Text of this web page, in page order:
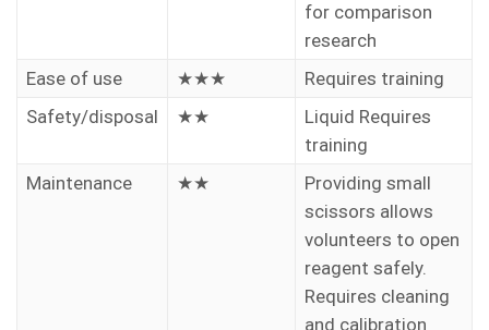
for comparison
research
Ease of use
★★★
Requires training
Safety/disposal
★★
Liquid Requires
training
Maintenance
★★
Providing small
scissors allows
volunteers to open
reagent safely.
Requires cleaning
and calibration